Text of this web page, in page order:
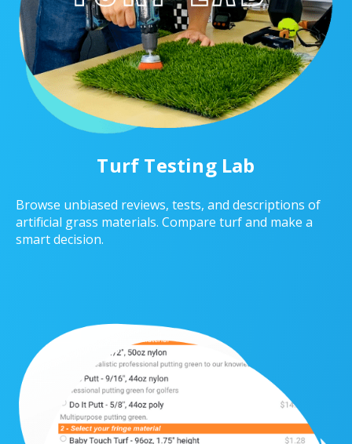
Turf Testing Lab
Browse unbiased reviews, tests, and descriptions of
artificial grass materials. Compare turf and make a
smart decision.